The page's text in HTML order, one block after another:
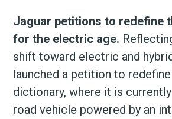
Jaguar petitions to redefine
for the electric age.
shift toward electric and
launched a petition to redefine
dictionary, where it is currently
road vehicle powered by an